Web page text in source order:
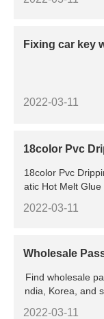
Fixing car key
2022-03-11
18color Pvc
18color Pvc
atic Hot Melt Glue
2022-03-11
Wholesale
Find wholesale
ndia, Korea, and
products for
2022-03-11